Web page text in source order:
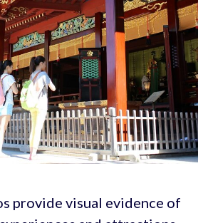
provide visual evidence of